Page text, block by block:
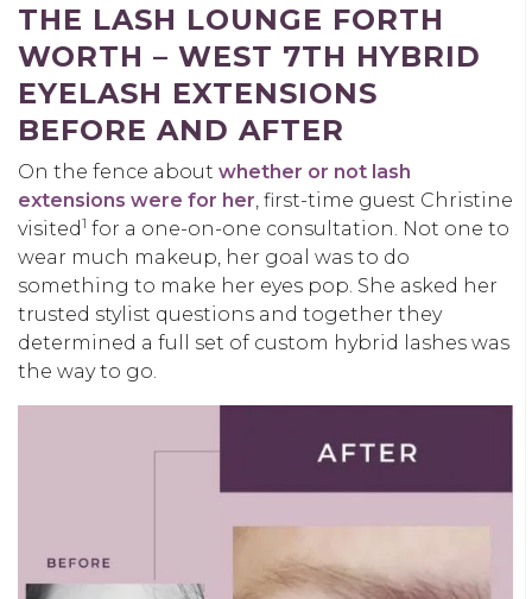
THE LASH LOUNGE FORTH
WORTH – WEST 7TH HYBRID
EYELASH EXTENSIONS
BEFORE AND AFTER
On the fence about whether or not lash
extensions were for her , first-time guest Christine
visited1 for a one-on-one consultation. Not one to
wear much makeup, her goal was to do
something to make her eyes pop. She asked her
trusted stylist questions and together they
determined a full set of custom hybrid lashes was
the way to go.